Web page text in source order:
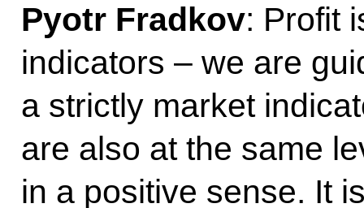
Pyotr Fradkov: Profit
indicators – we are
a strictly market
are also at the same
in a positive sense. It